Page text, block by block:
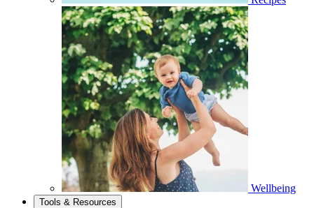
Wellbeing
Tools & Resources